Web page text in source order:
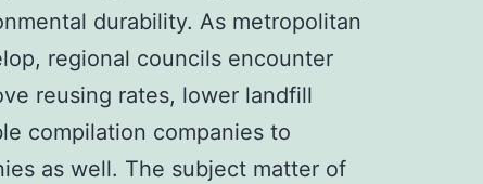
durability. As metropolitan
regional councils encounter
reusing rates, lower landfill
compilation companies to
as well. The subject matter of